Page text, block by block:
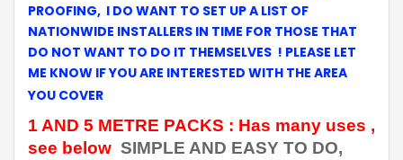
PROOFING, I DO WANT TO SET UPA LIST OF
NATIONWIDE INSTALLERS IN TIME FOR THOSE THAT
DO NOT WANT TO DO IT THEMSELVES ! PLEASE LET
ME KNOW IF YOU ARE INTERESTED WITH THE AREA
YOU COVER
1 AND 5 METRE PACKS : Has many uses ,
see below SIMPLE AND EASY TO DO,